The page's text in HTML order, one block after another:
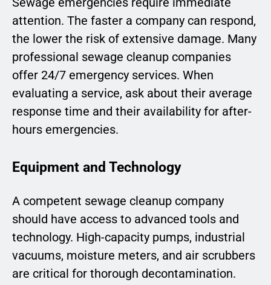
attention. The faster a company can respond,
the lower the risk of extensive damage. Many
professional sewage cleanup companies
offer 24/7 emergency services. When
evaluating a service, ask about their average
response time and their availability for after-
hours emergencies.
Equipment and Technology
A competent sewage cleanup company
should have access to advanced tools and
technology. High-capacity pumps, industrial
vacuums, moisture meters, and air scrubbers
are critical for thorough decontamination.